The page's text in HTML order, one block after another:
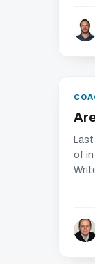
Last
of in